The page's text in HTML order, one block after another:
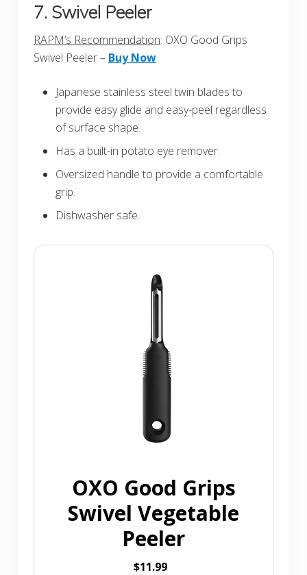
7. Swivel Peeler
RAPM’s Recommendation: OXO Good Grips
Swivel Peeler – Buy Now
Japanese stainless steel twin blades to
provide easy glide and easy-peel regardless
of surface shape.
Has a built-in potato eye remover.
Oversized handle to provide a comfortable
grip.
Dishwasher safe.
OXO Good Grips
Swivel Vegetable
Peeler
$11.99